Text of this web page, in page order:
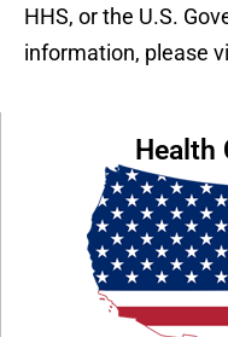
HHS, or the U.S.
information, please
Health